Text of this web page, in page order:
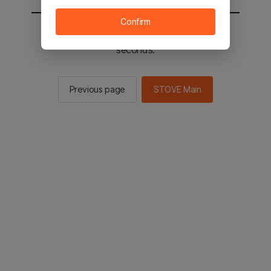
You will be sent to the STOVE main in 3
seconds.
Previous page STOVE Main
Confirm